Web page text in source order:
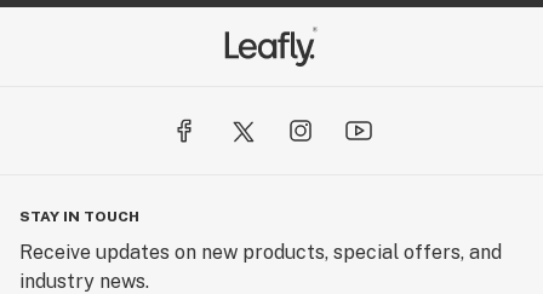
STAY IN TOUCH
Receive updates on new products, special offers, and
industry news.